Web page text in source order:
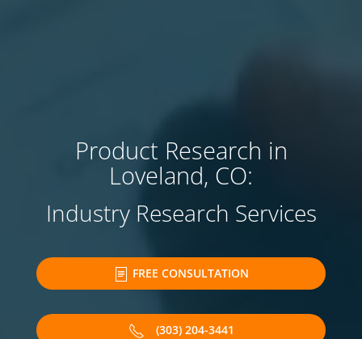
Product Research in
Loveland, CO:
Industry Research Services
FREE CONSULTATION
(303) 204-3441